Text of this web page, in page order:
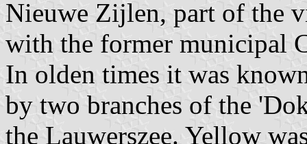
Nieuwe Zijlen, part of the
with the former municipal
In olden times it was
by two branches of the
the Lauwerszee. Yellow